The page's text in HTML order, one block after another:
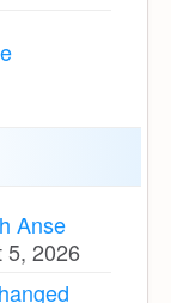
Anse
5, 2026